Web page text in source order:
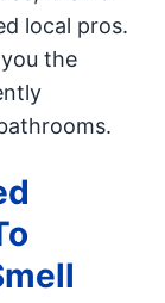
local pros.
the